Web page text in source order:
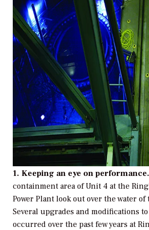
1. Keeping an eye on performance.
containment area of Unit 4 at the
Power Plant look out over the water of
Several upgrades and modifications
occurred over the past few years at